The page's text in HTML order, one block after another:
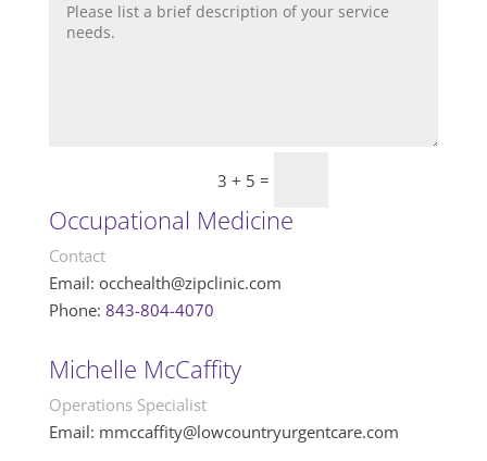
3 + 5 =
Occupational Medicine
Contact
Email: occhealth@zipclinic.com
Phone: 843-804-4070
Michelle McCaffity
Operations Specialist
Email: mmccaffity@lowcountryurgentcare.com